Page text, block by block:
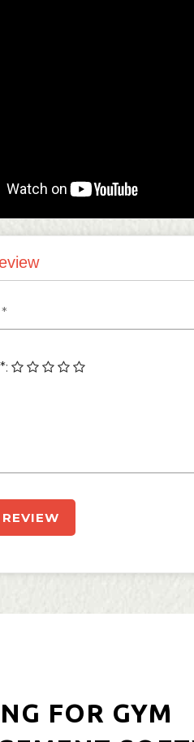
:
FOR GYM